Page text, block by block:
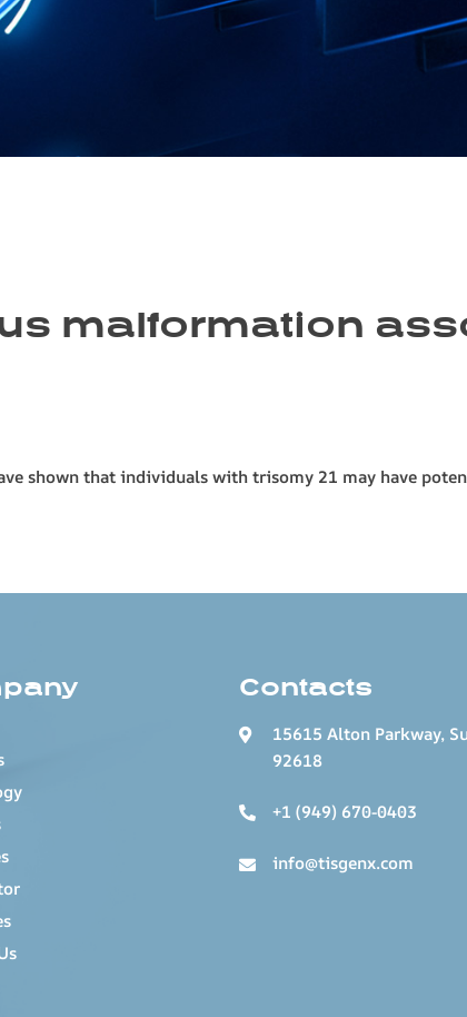
malformation
shown that individuals with trisomy 21 may have
Contacts
15615 Alton Parkway,
92618
+1 (949) 670-0403
info@tisgenx.com